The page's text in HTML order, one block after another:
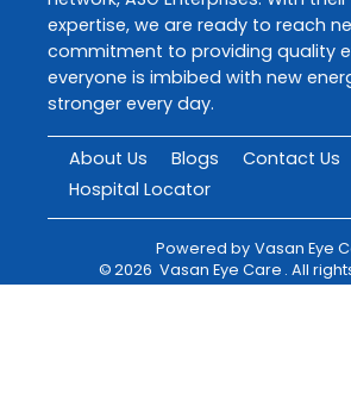
expertise, we are ready to reach
commitment to providing quality
everyone is imbibed with new
stronger every day.
About Us Blogs
Contact Us
Hospital Locator
Powered by Vasan Eye
©2026 Vasan Eye Care . All